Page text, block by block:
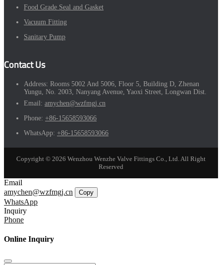
Food Grade Seal and Gasket
Vacuum Fitting
Sanitary Pump
Contact Us
Address: Rooms 5002 And 5006, Floor 5, Building D, Zhenan
Yungu, No. 2003, Nanyang Avenue, Yaoxi Street, Longwan Dist.
Email: amychen@wzfmgj.cn
Phone: +86-15658593066
WhatsApp: +86-15658593066
Copyright © 2026 Wenzhou Wenzhe Valve Fittings Co., Ltd. All Right
Reserved
Email
amychen@wzfmgj.cn
Copy
WhatsApp
Inquiry
Phone
Online Inquiry